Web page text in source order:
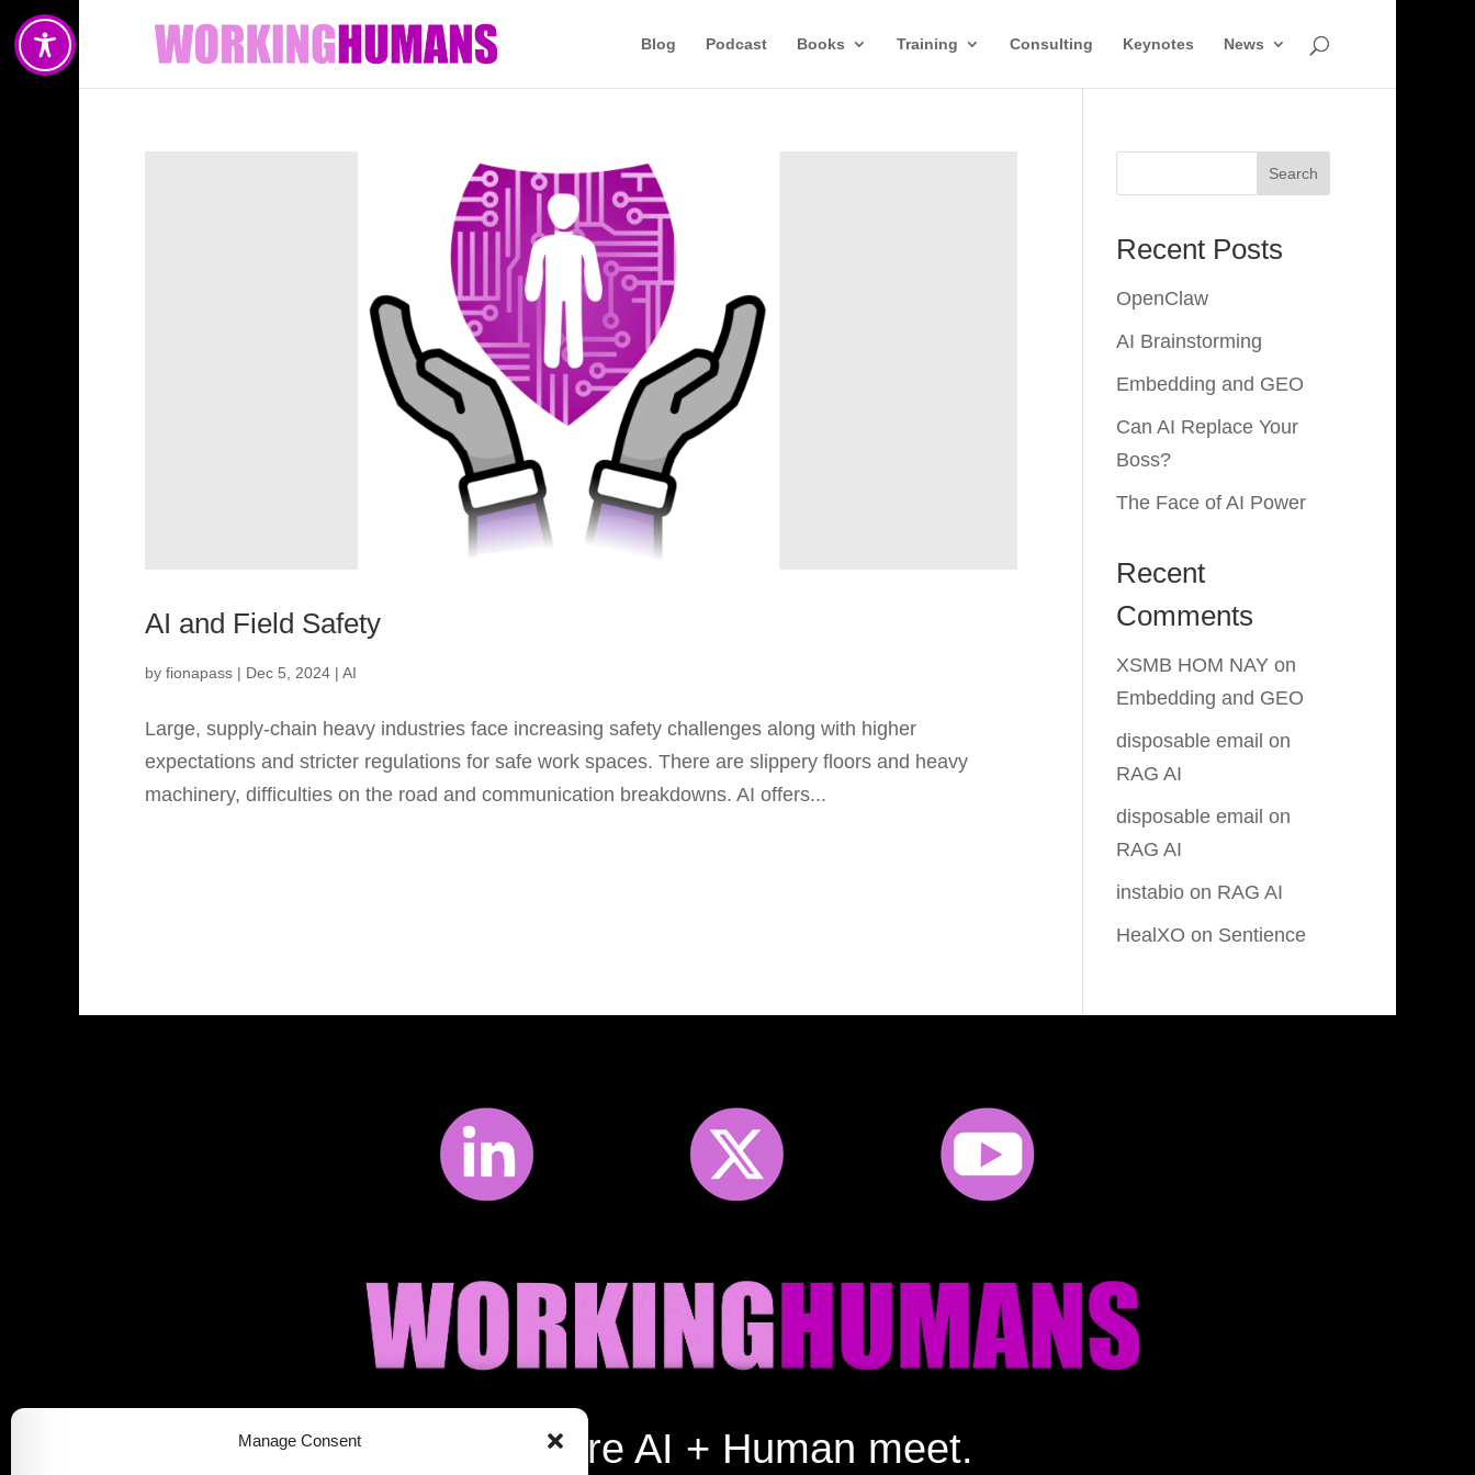
Manage Consent
Blog Podcast Books Training Consulting Keynotes News
AI and Field Safety
by fionapass | Dec 5, 2024 | AI
Large, supply-chain heavy industries face increasing safety challenges along with higher
expectations and stricter regulations for safe work spaces. There are slippery floors and heavy
machinery, difficulties on the road and communication breakdowns. AI offers...
Search
Recent Posts
OpenClaw
AI Brainstorming
Embedding and GEO
Can AI Replace Your
Boss?
The Face of AI Power
Recent
Comments
XSMB HOM NAYon
Embedding and GEO
disposable email on
RAG AI
disposable email on
RAG AI
instabioon RAG AI
HealXO on Sentience
Where AI + Human meet.